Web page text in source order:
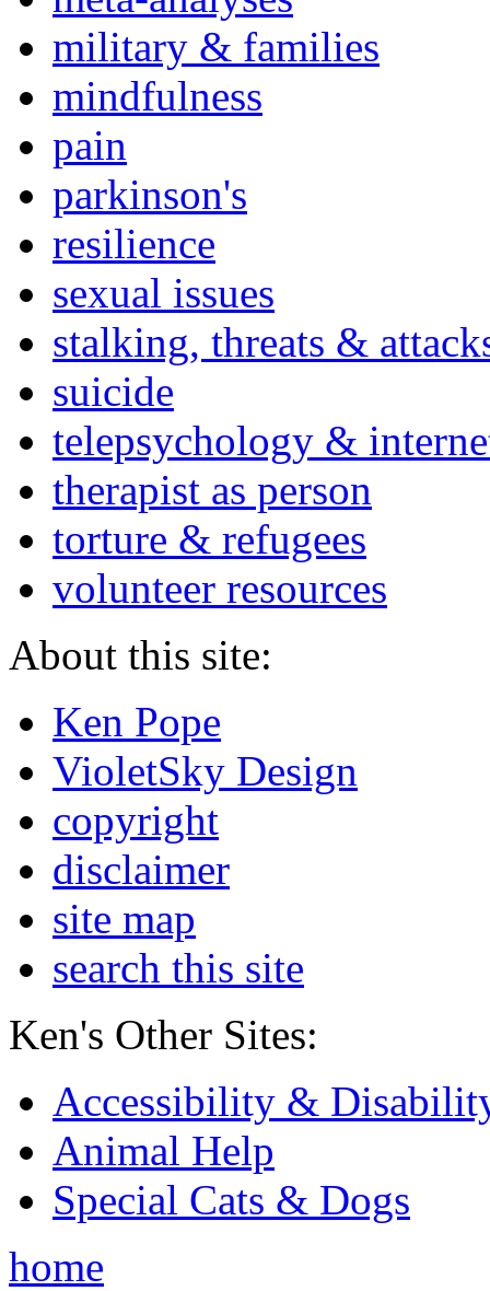
military & families
mindfulness
pain
parkinson's
resilience
sexual issues
stalking, threats &
suicide
telepsychology &
therapist as person
torture & refugees
volunteer resources
About this site:
Ken Pope
VioletSky Design
copyright
disclaimer
site map
search this site
Ken's Other Sites:
Accessibility &
Animal Help
Special Cats & Dogs
home